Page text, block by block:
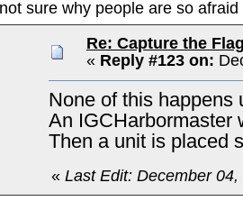
sure why people are so
Re: Capture the
« Reply #123 on:
None of this happens
An IGCHarbormaster
Then a unit is placed
« Last Edit: December